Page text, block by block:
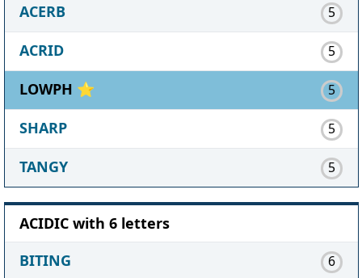
ACERB
5
ACRID 5
LOWPH ⭐ 5
SHARP 5
TANGY 5
ACIDIC with 6 letters
BITING
6